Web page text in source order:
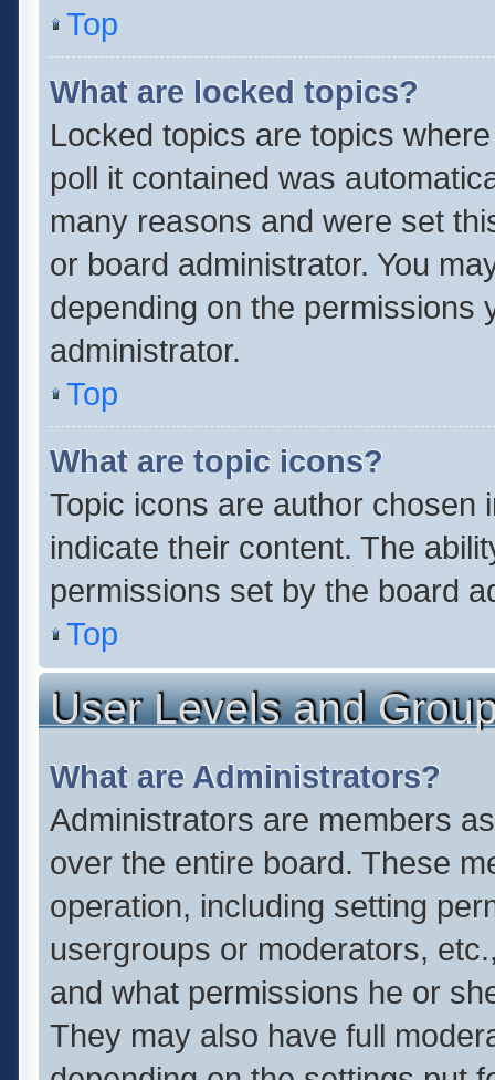
Top
What are locked topics?
Locked topics are topics
poll it contained was
many reasons and were set
or board administrator. You
depending on the permissions
administrator.
Top
What are topic icons?
Topic icons are author chosen
indicate their content. The
permissions set by the board
Top
User Levels and
What are Administrators?
Administrators are members
over the entire board. These
operation, including setting
usergroups or moderators,
and what permissions he or
They may also have full